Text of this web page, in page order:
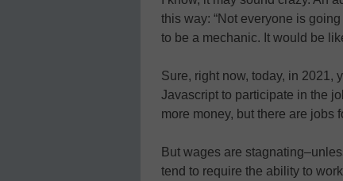
this way: “Not everyone is
to be a mechanic. It would be
Sure, right now, today, in 2021,
Javascript to participate in the
more money, but there are jobs
But wages are
tend to require the ability to